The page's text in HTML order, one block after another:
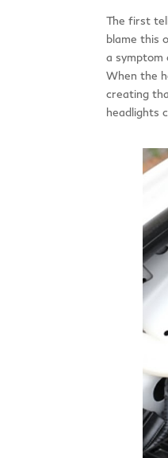
The first
blame this
a
When the
creating
headlights